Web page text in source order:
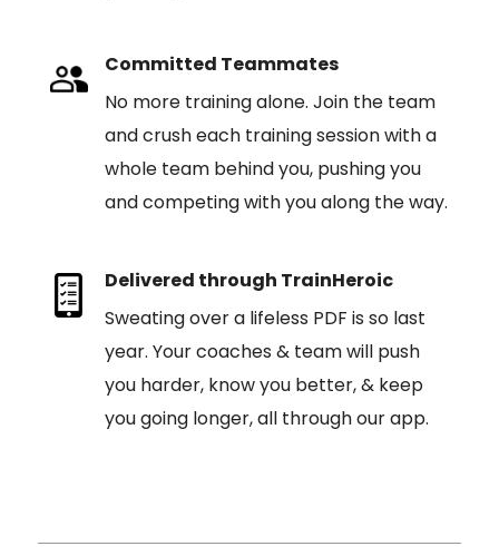
Committed Teammates
No more training alone. Join the team
and crush each training session with a
whole team behind you, pushing you
and competing with you along the way.
Delivered through TrainHeroic
Sweating over a lifeless PDF is so last
year. Your coaches & team will push
you harder, know you better, & keep
you going longer, all through our app.